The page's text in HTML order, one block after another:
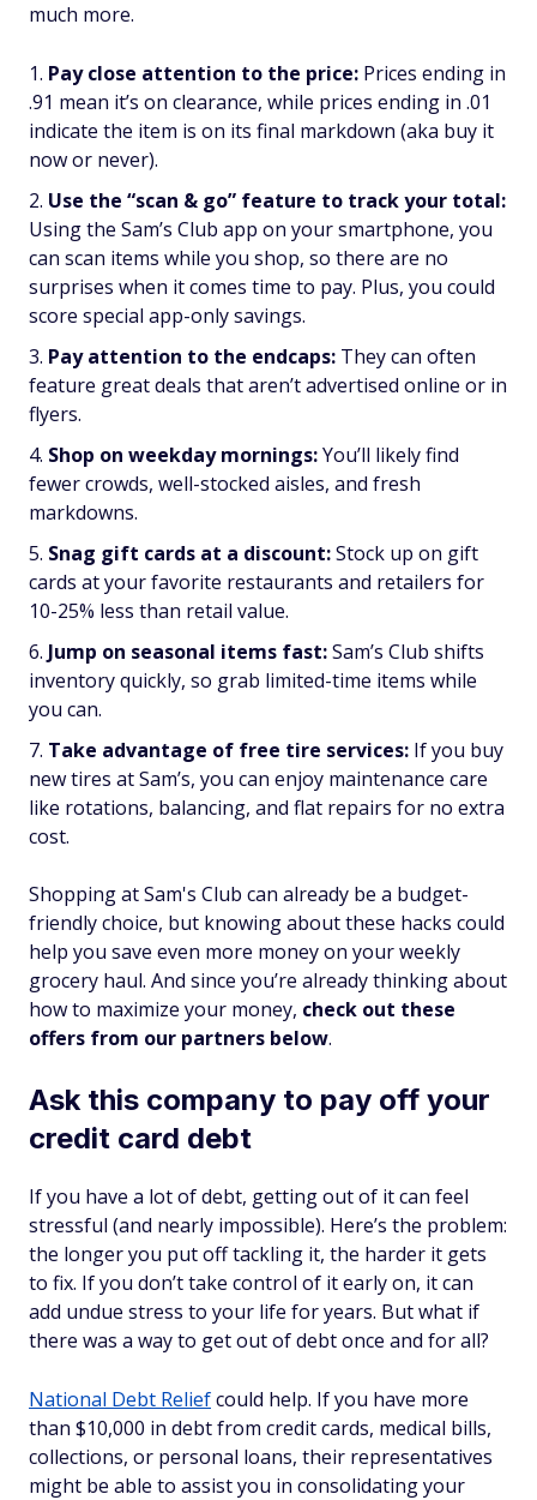
much more.
Pay close attention to the price: Prices ending in
.91 mean it’s on clearance, while prices ending in .01
indicate the item is on its final markdown (aka buy it
now or never).
Use the “scan & go” feature to track your total:
Using the Sam’s Club app on your smartphone, you
can scan items while you shop, so there are no
surprises when it comes time to pay. Plus, you could
score special app-only savings.
Pay attention to the endcaps: They can often
feature great deals that aren’t advertised online or in
flyers.
Shop on weekday mornings:You’ll likely find
fewer crowds, well-stocked aisles, and fresh
markdowns.
Snag gift cards at a discount:Stock up on gift
cards at your favorite restaurants and retailers for
10-25% less than retail value.
Jump on seasonal items fast:Sam’s Club shifts
inventory quickly, so grab limited-time items while
you can.
Take advantage of free tire services: If you buy
new tires at Sam’s, you can enjoy maintenance care
like rotations, balancing, and flat repairs for no extra
cost.
Shopping at Sam's Club can already be a budget-
friendly choice, but knowing about these hacks could
help you save even more money on your weekly
grocery haul. And since you’re already thinking about
how to maximize your money, check out these
offers from our partners below.
Ask this company to pay off your
credit card debt
If you have a lot of debt, getting out of it can feel
stressful (and nearly impossible). Here’s the problem:
the longer you put off tackling it, the harder it gets
to fix. If you don’t take control of it early on, it can
add undue stress to your life for years. But what if
there was a way to get out of debt once and for all?
National Debt Reliefcould help. If you have more
than $10,000 in debt from credit cards, medical bills,
collections, or personal loans, their representatives
might be able to assist you in consolidating your